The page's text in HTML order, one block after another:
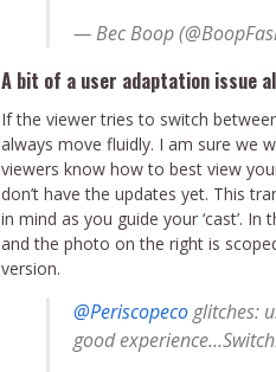
— Bec Boop
A bit of a user adaptation issue
If the viewer tries to switch
always move fluidly. I am sure we
viewers know how to best view
don’t have the updates yet. This
in mind as you guide your ‘cast’.
and the photo on the right is
version.
@Periscopecoglitches:
good